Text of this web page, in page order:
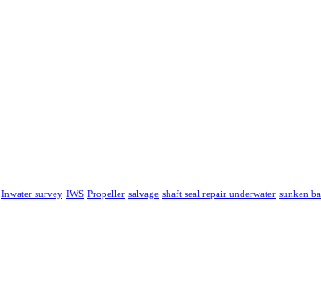
Inwater survey IWS Propeller salvage shaft seal repair underwater sunken